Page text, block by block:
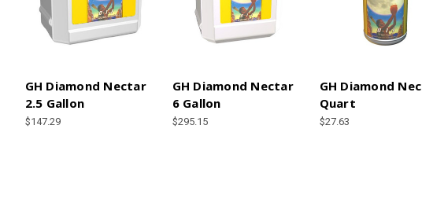
GH Diamond Nectar
2.5 Gallon
$147.29
GH Diamond Nectar
6 Gallon
$295.15
GH Diamond
Quart
$27.63